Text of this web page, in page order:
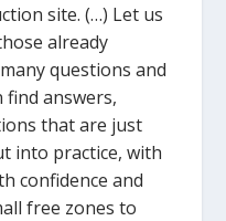
site. (…) Let us
already
questions and
find answers,
that are just
into practice, with
confidence and
free zones to